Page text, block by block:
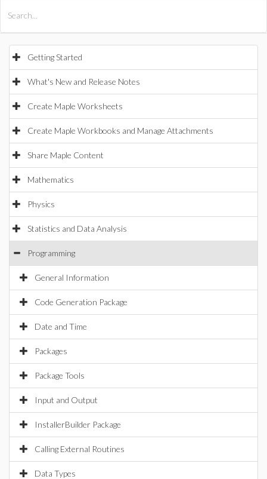
Getting Started
What's New and Release Notes
Create Maple Worksheets
Create Maple Workbooks and Manage Attachments
Share Maple Content
Mathematics
Physics
Statistics and Data Analysis
Programming
General Information
Code Generation Package
Date and Time
Packages
Package Tools
Input and Output
InstallerBuilder Package
Calling External Routines
Data Types